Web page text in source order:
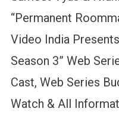
“Permanent
Video India
Season 3” Web
Cast, Web Series
Watch & All